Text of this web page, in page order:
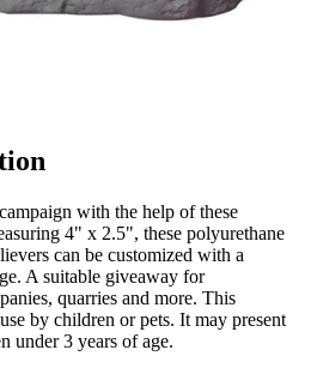
with the help of these
4" x 2.5", these polyurethane
can be customized with a
A suitable giveaway for
quarries and more. This
by children or pets. It may present
under 3 years of age.